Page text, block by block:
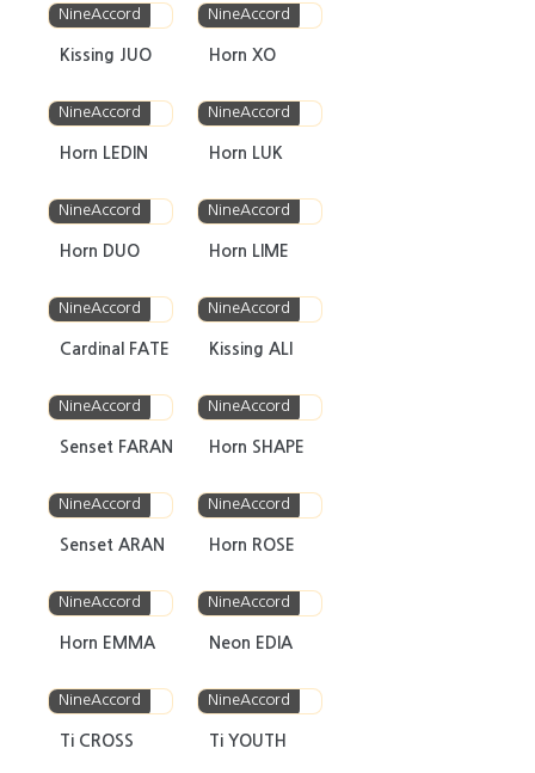
NineAccord
Kissing JUO
NineAccord
Horn XO
NineAccord
Horn LEDIN
NineAccord
Horn LUK
NineAccord
Horn DUO
NineAccord
Horn LIME
NineAccord
Cardinal FATE
NineAccord
Kissing ALI
NineAccord
Senset FARAN
NineAccord
Horn SHAPE
NineAccord
Senset ARAN
NineAccord
Horn ROSE
NineAccord
Horn EMMA
NineAccord
Neon EDIA
NineAccord
Ti CROSS
NineAccord
Ti YOUTH